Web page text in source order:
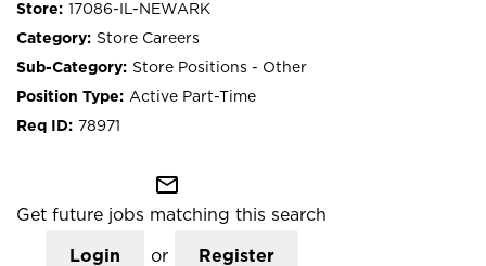
17086-IL-NEWARK
Store Careers
Store Positions - Other
Active Part-Time
78971
mail_outline
Get future jobs matching this search
Login or Register